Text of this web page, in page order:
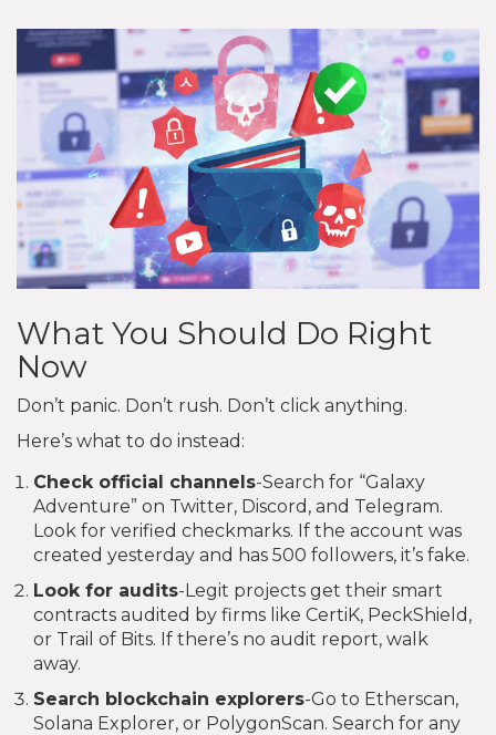
What You Should Do Right
Now
Don’t panic. Don’t rush. Don’t click anything.
Here’s what to do instead:
Check official channels-Search for “Galaxy
Adventure” on Twitter, Discord, and Telegram.
Look for verified checkmarks. If the account was
created yesterday and has 500 followers, it’s fake.
Look for audits-Legit projects get their smart
contracts audited by firms like CertiK, PeckShield,
or Trail of Bits. If there’s no audit report, walk
away.
Search blockchain explorers-Go to Etherscan,
Solana Explorer, or PolygonScan. Search for any